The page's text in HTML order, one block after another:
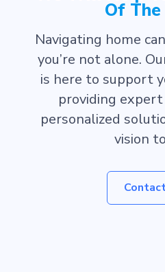
Of
Navigating home
you’re not alone.
is here to support
providing expert
personalized
vision